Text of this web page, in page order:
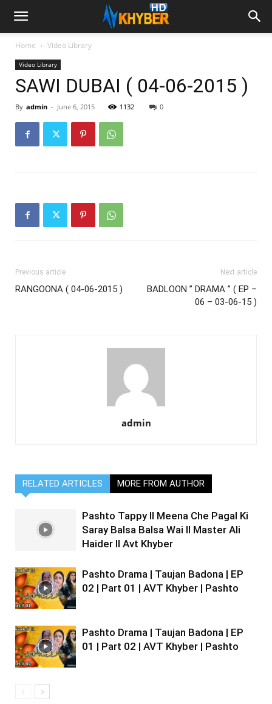
Home Video Library
Video Library
SAWI DUBAI ( 04-06-2015 )
By admin - June 6, 2015 1132 0
Previous article
RANGOONA ( 04-06-2015 )
Next article
BADLOON ” DRAMA ” ( EP –
06 – 03-06-15 )
admin
RELATED ARTICLES MORE FROM AUTHOR
Pashto Tappy II Meena Che Pagal Ki
Saray Balsa Balsa Wai II Master Ali
Haider II Avt Khyber
Pashto Drama | Taujan Badona | EP
02 | Part 01 | AVT Khyber | Pashto
Pashto Drama | Taujan Badona | EP
01 | Part 02 | AVT Khyber | Pashto